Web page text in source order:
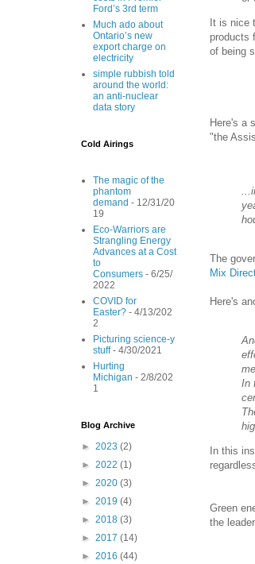
It is nice
products
of being
Here's a
"the
The
Mix
Here's
In
In this
Green
the
Ford’s 3rd term
Much ado about
Ontario’s new
export charge on
electricity
simple rubbish told
around the world:
an anti-nuclear
data story
Cold Airings
The magic of the
phantom
demand - 12/31/20
19
Eco-Warriors are
Strangling Energy
Advances at a Cost
to
Consumers - 6/25/
2022
COVID for
Easter? - 4/13/202
2
Picturing science-y
stuff- 4/30/2021
Hurting
Michigan - 2/8/202
1
Blog Archive
► 2023 (2)
► 2022 (1)
► 2020 (3)
► 2019 (4)
► 2018 (3)
► 2017 (14)
► 2016 (44)